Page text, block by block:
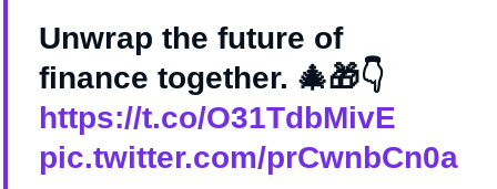
Unwrap the future of
finance together. 🎄🎁👇
https://t.co/O31TdbMivE
pic.twitter.com/prCwnbCn0a